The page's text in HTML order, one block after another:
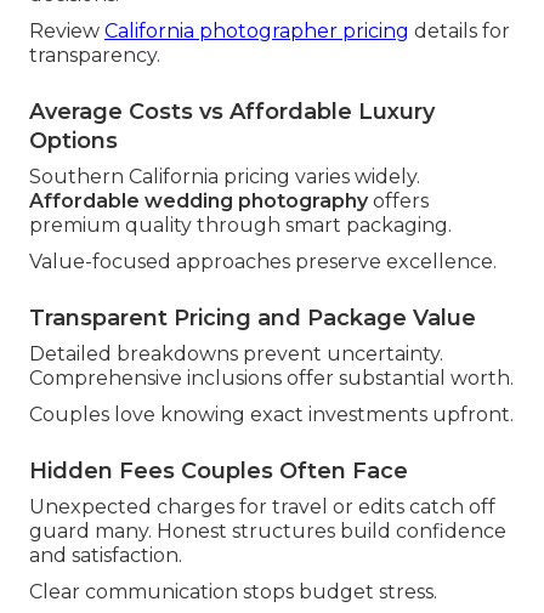
Review California photographer pricing details for
transparency.
Average Costs vs Affordable Luxury
Options
Southern California pricing varies widely.
Affordable wedding photographyoffers
premium quality through smart packaging.
Value-focused approaches preserve excellence.
Transparent Pricing and Package Value
Detailed breakdowns prevent uncertainty.
Comprehensive inclusions offer substantial worth.
Couples love knowing exact investments upfront.
Hidden Fees Couples Often Face
Unexpected charges for travel or edits catch off
guard many. Honest structures build confidence
and satisfaction.
Clear communication stops budget stress.